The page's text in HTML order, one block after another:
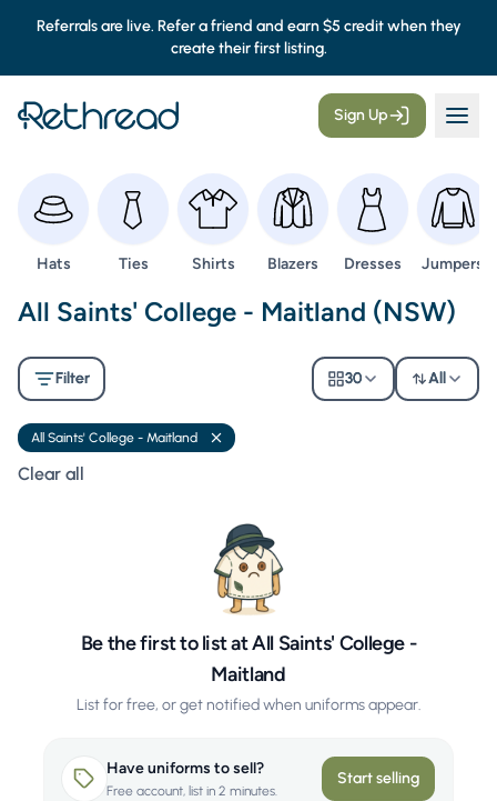
Referrals are live. Refer a friend and earn $5 credit when they
create their first listing.
Sign Up
Browse
Hats Browse
Ties Browse
Shirts Browse
Blazers Browse
Dresses Browse
Jumpers
Second Hand Uniforms -
All Saints' College - Maitland (NSW)
Filter 30 All
All Saints' College - Maitland Remove filter
Clear all
Be the first to list at All Saints' College -
Maitland
List for free, or get notified when uniforms appear.
Have uniforms to sell?
Free account, list in 2 minutes.
Start selling